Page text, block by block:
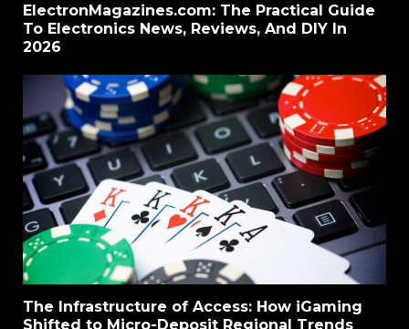
ElectronMagazines.com: The Practical Guide
To Electronics News, Reviews, And DIY In
2026
The Infrastructure of Access: How iGaming
Shifted to Micro-Deposit Regional Trends